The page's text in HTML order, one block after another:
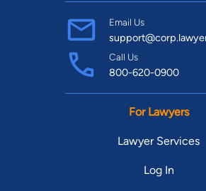
Email Us
Call Us
800-620-0900
For Lawyers
Lawyer Services
Log In